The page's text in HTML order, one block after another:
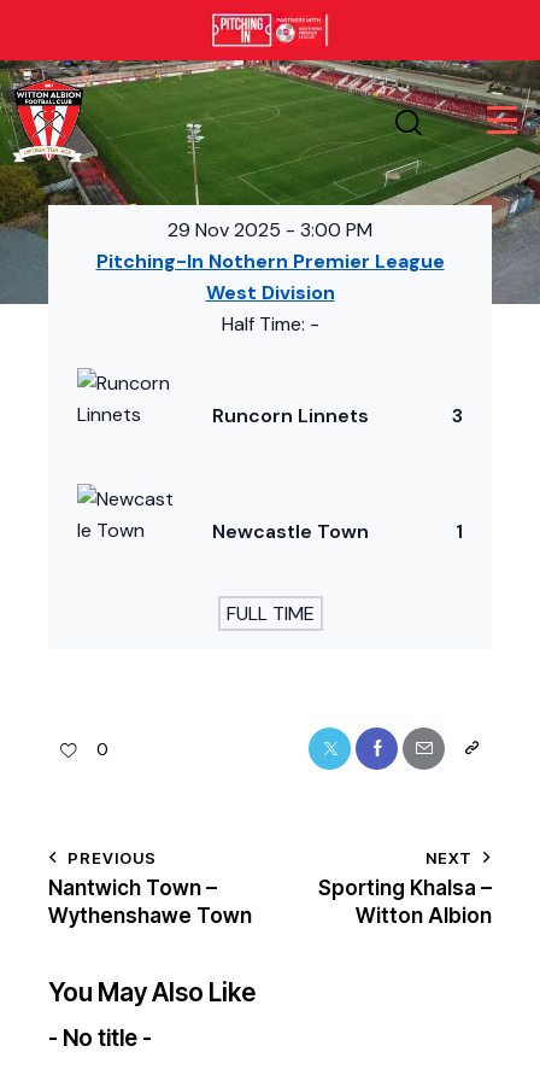
29 Nov 2025 - 3:00 PM
Pitching-In Nothern Premier League
West Division
Half Time: -
Runcorn Linnets 3
Newcastle Town 1
FULL TIME
0
PREVIOUS
Nantwich Town –
Wythenshawe Town
NEXT
Sporting Khalsa –
Witton Albion
You May Also Like
- No title -